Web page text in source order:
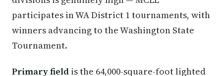
participates in WA District 1 tournaments, with
winners advancing to the Washington State
Tournament.
Primary field is the 64,000-square-foot lighted